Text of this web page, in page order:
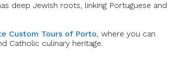
deep Jewish roots, linking Portuguese and
Custom Tours of Porto, where you can
Catholic culinary heritage.